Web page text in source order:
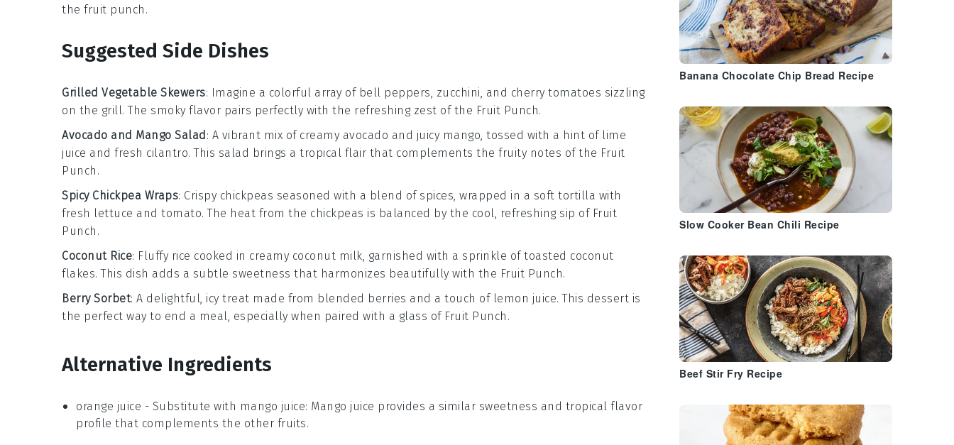
the fruit punch .
Suggested Side Dishes
Grilled Vegetable Skewers: Imagine a colorful array of bell peppers, zucchini, and cherry tomatoes sizzling
on the grill. The smoky flavor pairs perfectly with the refreshing zest of the Fruit Punch.
Avocado and Mango Salad : A vibrant mix of creamy avocado and juicy mango, tossed with a hint of lime
juice and fresh cilantro. This salad brings a tropical flair that complements the fruity notes of the Fruit
Punch .
Spicy Chickpea Wraps: Crispy chickpeas seasoned with a blend of spices, wrapped in a soft tortilla with
fresh lettuce and tomato. The heat from the chickpeas is balanced by the cool, refreshing sip of Fruit
Punch .
Coconut Rice: Fluffy rice cooked in creamy coconut milk, garnished with a sprinkle oftoasted coconut
flakes. This dish adds a subtle sweetness that harmonizes beautifully with the Fruit Punch.
Berry Sorbet: A delightful, icy treat made from blended berries and a touch of lemon juice. This dessert is
the perfect way to end a meal, especially when paired with a glass of Fruit Punch .
Alternative Ingredients
orange juice - Substitute with mango juice: Mango juice provides a similar sweetness and tropical flavor
profile that complements the other fruits.
Banana Chocolate Chip Bread Recipe
Slow Cooker Bean Chili Recipe
Beef Stir Fry Recipe